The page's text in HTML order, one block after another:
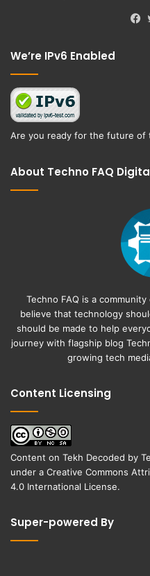
We’re IPv6 Enabled
Are you ready for the future of
About Techno FAQ
Techno FAQ is a
believe that technology
should be made to help
journey with flagship blog
growing tech
Content Licensing
Content on Tekh Decoded by
under a Creative Commons
4.0 International License.
Super-powered By